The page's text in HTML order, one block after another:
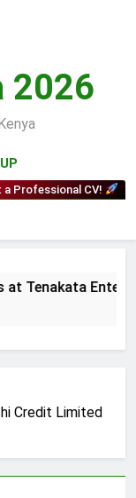
2026
a Professional CV!
Tenakata
Credit Limited